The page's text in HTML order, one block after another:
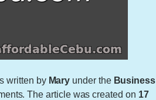
written by Mary under the Business
The article was created on 17